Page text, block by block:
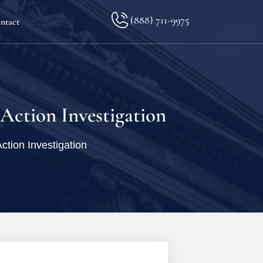
(888) 711-9975
Investigation
Investigation